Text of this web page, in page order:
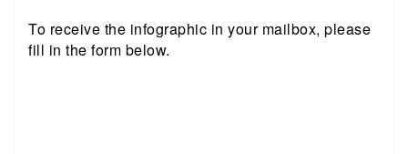
To receive the infographic in your mailbox, please
fill in the form below.